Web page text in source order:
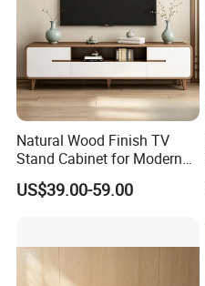
Natural Wood Finish TV
Stand Cabinet for Modern
Living Room Furniture
US$39.00-59.00